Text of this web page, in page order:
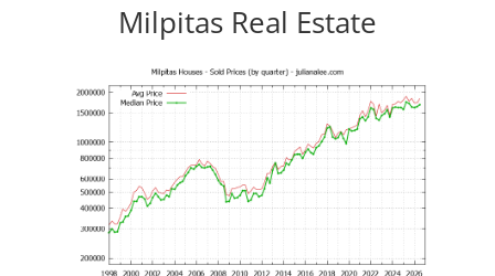
Milpitas Real Estate